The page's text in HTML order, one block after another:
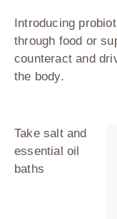
Introducing
through food or
counteract and
the body.
Take salt and
essential oil
baths